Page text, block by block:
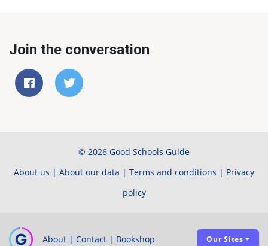
Join the conversation
© 2026 Good Schools Guide
About us | About our data | Terms and conditions | Privacy
policy
About | Contact | Bookshop Our Sites